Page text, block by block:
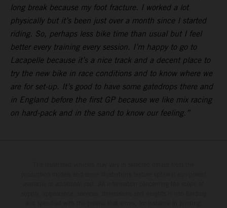
long break because my foot fracture. I worked a lot
physically but it’s been just over a month since I started
riding. So, perhaps less bike time than usual but I feel
better every training every session. I’m happy to go to
Lacapelle because it’s a nice track and a decent place to
try the new bike in race conditions and to know where we
are for set-up. It’s good to have some gatedrops there and
in England before the first GP because we like mix racing
on hard-pack and in the sand to know our feeling.”